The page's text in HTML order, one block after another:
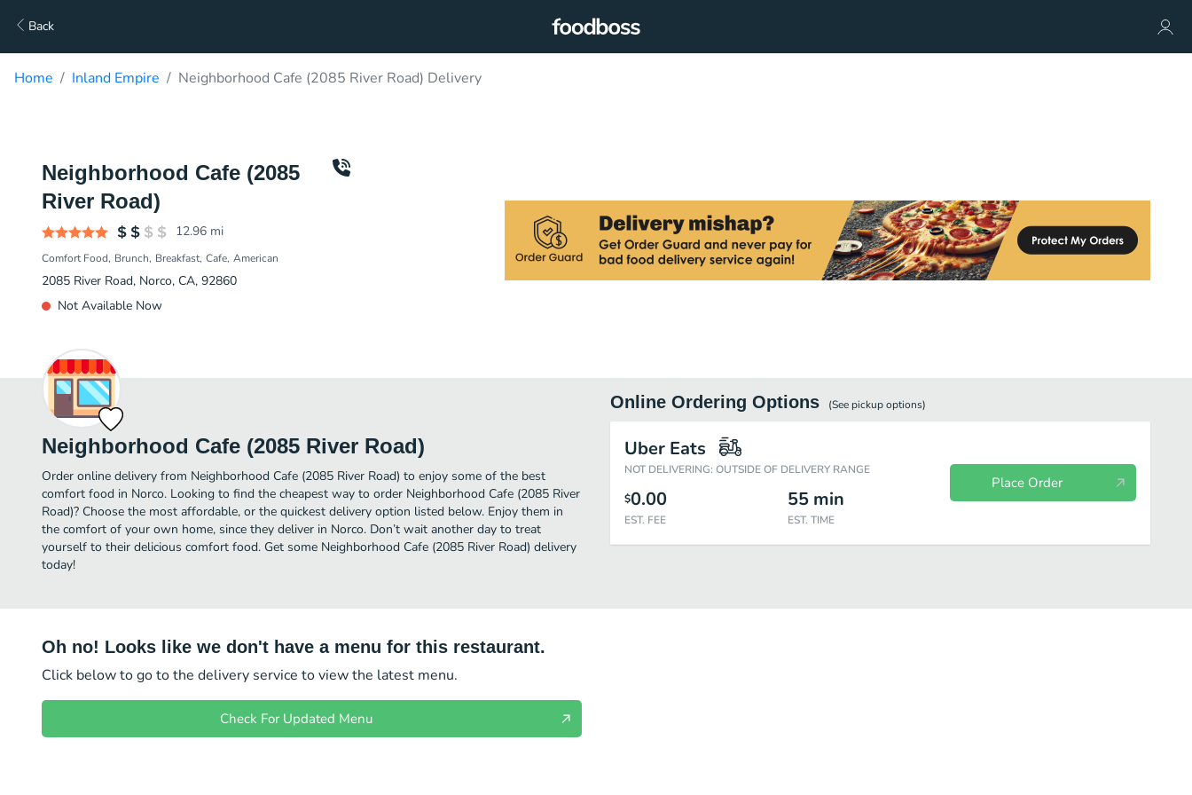
Back
Home Inland Empire Neighborhood Cafe (2085 River Road) Delivery
Neighborhood Cafe (2085
River Road)
12.96 mi
Comfort Food Brunch Breakfast Cafe American
2085 River Road, Norco, CA, 92860
Not Available Now
Neighborhood Cafe (2085 River Road)
Order online delivery from Neighborhood Cafe (2085 River Road) to enjoy some of the best
comfort food in Norco. Looking to find the cheapest way to order Neighborhood Cafe (2085 River
Road)? Choose the most affordable, or the quickest delivery option listed below. Enjoy them in
the comfort of your own home, since they deliver in Norco. Don’t wait another day to treat
yourself to their delicious comfort food. Get some Neighborhood Cafe (2085 River Road) delivery
today!
Online Ordering Options (See pickupoptions)
Uber Eats
NOT DELIVERING: OUTSIDE OF DELIVERY RANGE
$0.00
EST. FEE
55 min
EST. TIME
Place Order
Oh no! Looks like we don't have a menu for this restaurant.
Click below to go to the delivery service to view the latest menu.
Check For Updated Menu